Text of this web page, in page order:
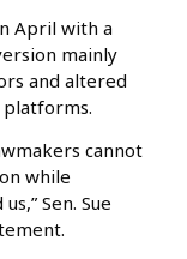
April with a
mainly
and altered
cannot
while
Sen. Sue